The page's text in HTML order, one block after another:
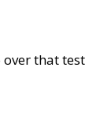
that test